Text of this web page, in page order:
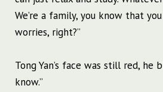
We’re a family, you know that
worries, right?”
Tong Yan’s face was still red, he
know.”